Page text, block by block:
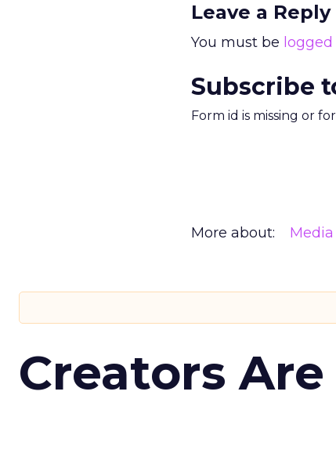
Leave a Reply
You must be logged
Subscribe
Form id is missing or
More about: Media
Creators